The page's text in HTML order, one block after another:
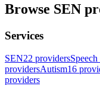
Browse SEN
Services
SEN22 providers
providersAutism16
providers